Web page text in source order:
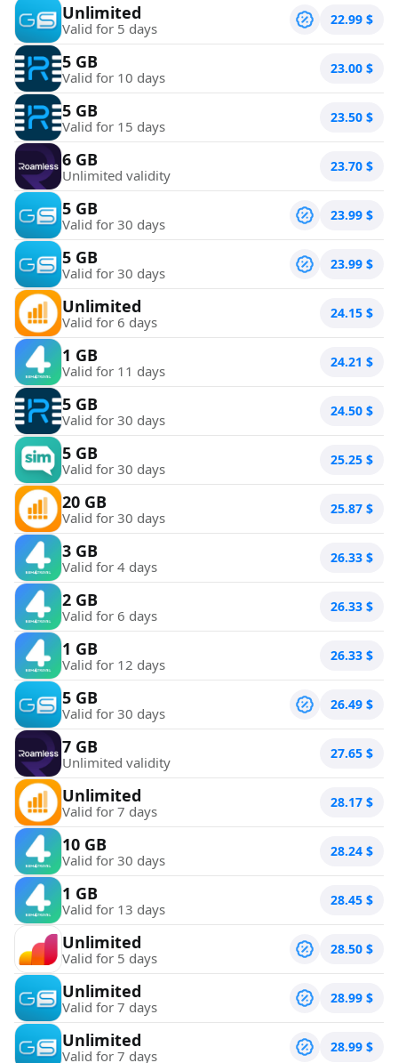
Unlimited
Valid for 5 days 22.99 $
5 GB
Valid for 10 days 23.00 $
5 GB
Valid for 15 days 23.50 $
6 GB
Unlimited validity 23.70 $
5 GB
Valid for 30 days 23.99 $
5 GB
Valid for 30 days 23.99 $
Unlimited
Valid for 6 days 24.15 $
1 GB
Valid for 11 days 24.21 $
5 GB
Valid for 30 days 24.50 $
5 GB
Valid for 30 days 25.25 $
20 GB
Valid for 30 days 25.87 $
3 GB
Valid for 4 days 26.33 $
2 GB
Valid for 6 days 26.33 $
1 GB
Valid for 12 days 26.33 $
5 GB
Valid for 30 days 26.49 $
7 GB
Unlimited validity 27.65 $
Unlimited
Valid for 7 days 28.17 $
10 GB
Valid for 30 days 28.24 $
1 GB
Valid for 13 days 28.45 $
Unlimited
Valid for 5 days 28.50 $
Unlimited
Valid for 7 days 28.99 $
Unlimited
Valid for 7 days 28.99 $